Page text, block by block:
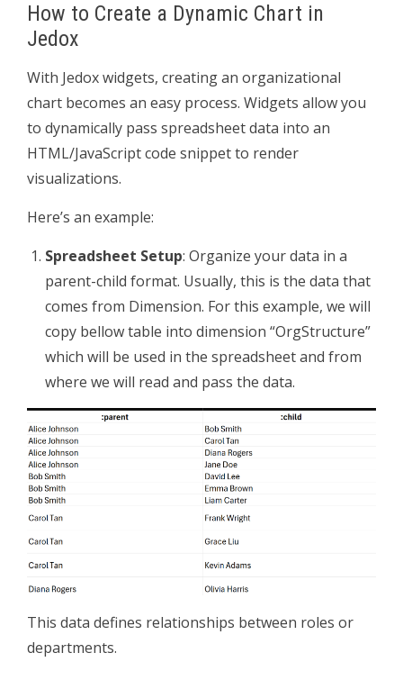
How to Create a Dynamic Chart in
Jedox
With Jedox widgets, creating an organizational
chart becomes an easy process. Widgets allow you
to dynamically pass spreadsheet data into an
HTML/JavaScript code snippet to render
visualizations.
Here’s an example:
Spreadsheet Setup: Organize your data in a
parent-child format. Usually, this is the data that
comes from Dimension. For this example, we will
copy bellow table into dimension “OrgStructure”
which will be used in the spreadsheet and from
where we will read and pass the data.
This data defines relationships between roles or
departments.